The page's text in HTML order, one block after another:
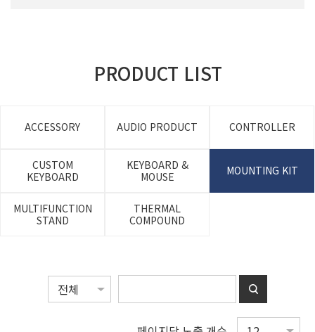
PRODUCT LIST
ACCESSORY AUDIO PRODUCT CONTROLLER
CUSTOM
KEYBOARD
KEYBOARD &
MOUSE
MOUNTING KIT
MULTIFUNCTION
STAND
THERMAL
COMPOUND